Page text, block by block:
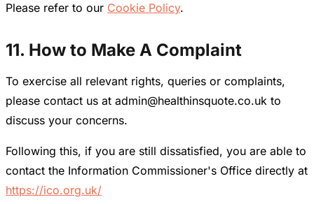
Please refer to our Cookie Policy.
11. How to Make A Complaint
To exercise all relevant rights, queries or complaints,
please contact us at admin@healthinsquote.co.uk to
discuss your concerns.
Following this, if you are still dissatisfied, you are able to
contact the Information Commissioner's Office directly at
https://ico.org.uk/